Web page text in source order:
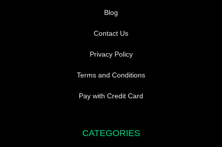
Blog
Contact Us
Privacy Policy
Terms and Conditions
Pay with Credit Card
CATEGORIES